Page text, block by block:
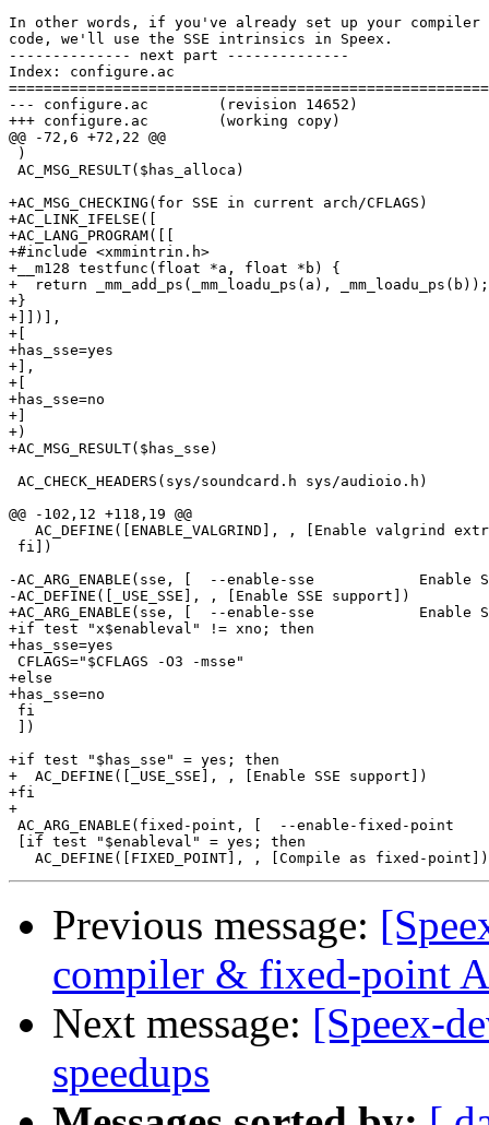
In other words, if you've already set up your compiler
code, we'll use the SSE intrinsics in Speex.
-------------- next part --------------
Index: configure.ac
--- configure.ac	(revision 14652)
+++ configure.ac	(working copy)
@@ -72,6 +72,22 @@
)
AC_MSG_RESULT($has_alloca)
+AC_MSG_CHECKING(for SSE in current arch/CFLAGS)
+AC_LINK_IFELSE([
+AC_LANG_PROGRAM([[
+#include <xmmintrin.h>
+__m128 testfunc(float *a, float *b) {
+  return _mm_add_ps(_mm_loadu_ps(a), _mm_loadu_ps(b));
+}
+]])],
+[
+has_sse=yes
+],
+[
+has_sse=no
+]
+)
+AC_MSG_RESULT($has_sse)
AC_CHECK_HEADERS(sys/soundcard.h sys/audioio.h)
@@ -102,12 +118,19 @@
AC_DEFINE([ENABLE_VALGRIND], , [Enable valgrind
fi])
-AC_ARG_ENABLE(sse, [  --enable-sse
-AC_DEFINE([_USE_SSE], , [Enable SSE support])
+AC_ARG_ENABLE(sse, [  --enable-sse            Enable
+if test "x$enableval" != xno; then
+has_sse=yes
CFLAGS="$CFLAGS -O3 -msse"
+else
+has_sse=no
fi
])
+if test "$has_sse" = yes; then
+  AC_DEFINE([_USE_SSE], , [Enable SSE support])
+fi
+
AC_ARG_ENABLE(fixed-point, [  --enable-fixed-point
[if test "$enableval" = yes; then
Previous message:
compiler & fixed-point
Next message: [Speex-
speedups